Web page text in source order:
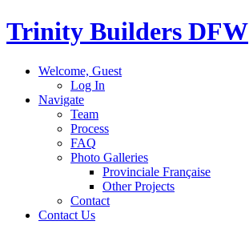
Trinity Builders DFW
Welcome, Guest
Log In
Navigate
Team
Process
FAQ
Photo Galleries
Provinciale Française
Other Projects
Contact
Contact Us